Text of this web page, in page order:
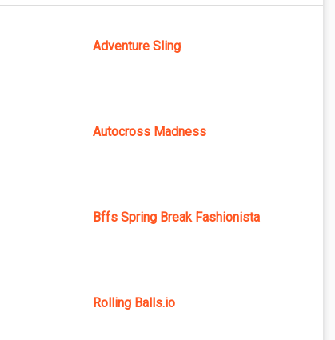
Adventure Sling
Autocross Madness
Bffs Spring Break Fashionista
Rolling Balls.io